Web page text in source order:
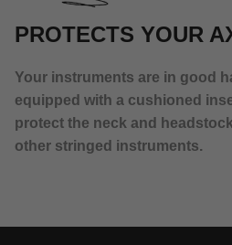
PROTECTS YOUR
Your instruments are in good
equipped with a cushioned
protect the neck and
other stringed instruments.